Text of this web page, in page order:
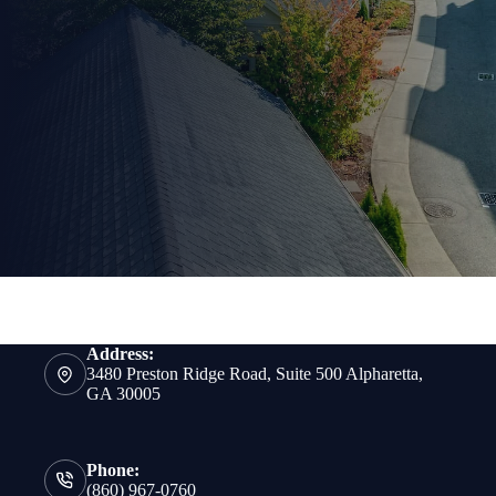
Address:
3480 Preston Ridge Road, Suite 500 Alpharetta,
GA 30005
Phone:
(860) 967-0760